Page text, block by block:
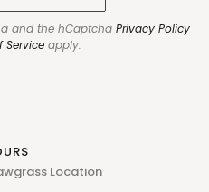
and the hCaptcha Privacy Policy
Service apply.
Location